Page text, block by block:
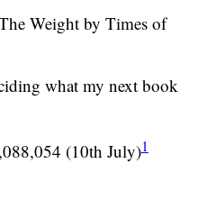
Weight by Times of
what my next book
(10th July)1